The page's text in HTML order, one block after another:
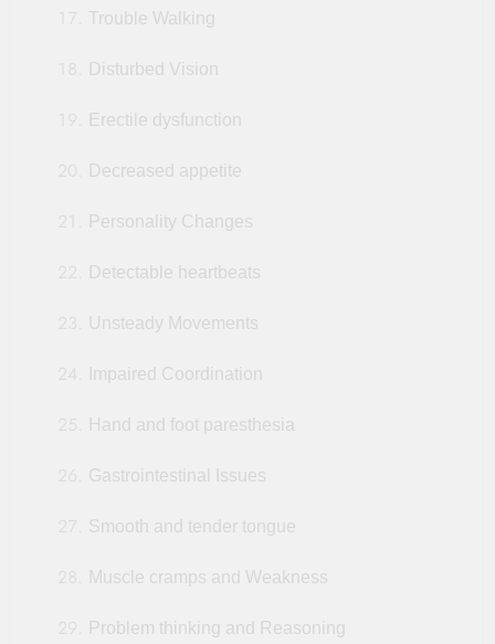
Trouble Walking
Disturbed Vision
Erectile dysfunction
Decreased appetite
Personality Changes
Detectable heartbeats
Unsteady Movements
Impaired Coordination
Hand and foot paresthesia
Gastrointestinal Issues
Smooth and tender tongue
Muscle cramps and Weakness
Problem thinking and Reasoning